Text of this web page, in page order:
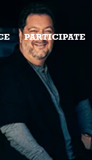
PARTICIPATE